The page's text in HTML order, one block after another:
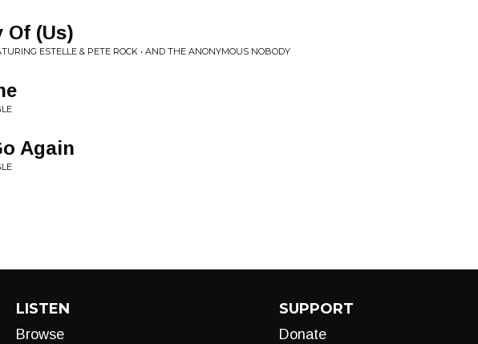
Of (Us)
ESTELLE & PETE ROCK • AND THE ANONYMOUS NOBODY
Again
LISTEN
Browse
SUPPORT
Donate